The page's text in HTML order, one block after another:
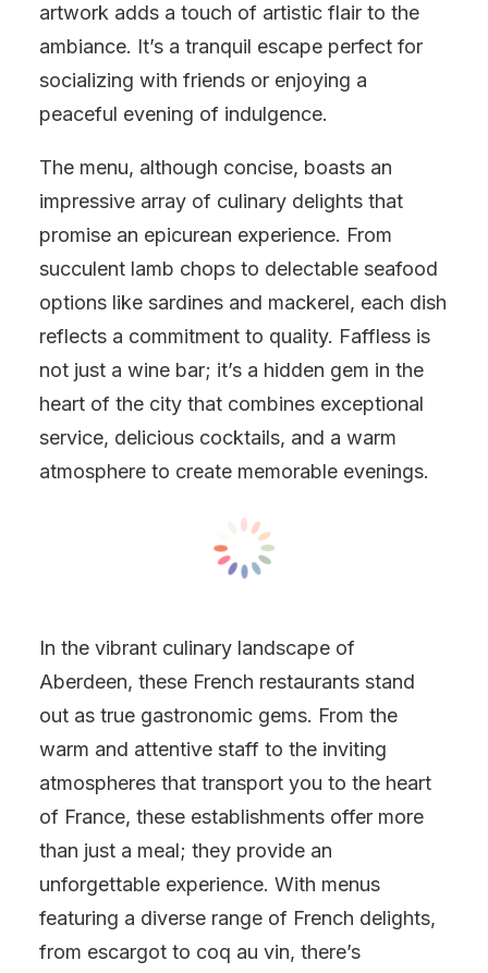
artwork adds a touch of artistic flair to the
ambiance. It’s a tranquil escape perfect for
socializing with friends or enjoying a
peaceful evening of indulgence.
The menu, although concise, boasts an
impressive array of culinary delights that
promise an epicurean experience. From
succulent lamb chops to delectable seafood
options like sardines and mackerel, each dish
reflects a commitment to quality. Faffless is
not just a wine bar; it’s a hidden gem in the
heart of the city that combines exceptional
service, delicious cocktails, and a warm
atmosphere to create memorable evenings.
In the vibrant culinary landscape of
Aberdeen, these French restaurants stand
out as true gastronomic gems. From the
warm and attentive staff to the inviting
atmospheres that transport you to the heart
of France, these establishments offer more
than just a meal; they provide an
unforgettable experience. With menus
featuring a diverse range of French delights,
from escargot to coq au vin, there’s